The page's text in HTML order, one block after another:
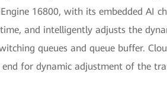
16800, with its embedded AI
and intelligently adjusts the
queues and queue buffer.
for dynamic adjustment of the